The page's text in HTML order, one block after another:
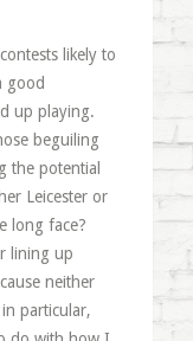
likely to
good
up playing.
beguiling
the potential
Leicester or
long face?
lining up
neither
particular,